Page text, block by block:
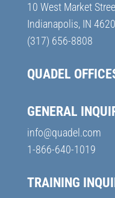
10 West Market
Indianapolis, IN
(317) 656-8808
QUADEL
GENERAL
info@quadel.com
1-866-640-1019
TRAINING